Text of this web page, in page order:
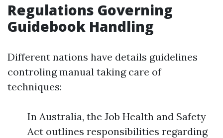
Regulations Governing
Guidebook Handling
Different nations have details guidelines
controling manual taking care of
techniques:
In Australia, the Job Health and Safety
Act outlines responsibilities regarding